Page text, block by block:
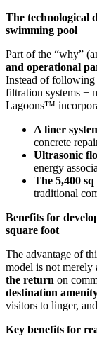
The technological
swimming pool
Part of the “why”
and operational
Instead of following
filtration systems +
Lagoons™
A liner
concrete
Ultrasonic
energy
The 5,400
traditional
Benefits for
square foot
The advantage of
model is not merely
the return on
destination
visitors to linger,
Key benefits for